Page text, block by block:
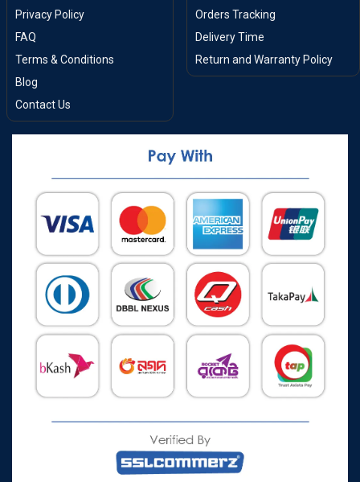
Privacy Policy
FAQ
Terms & Conditions
Blog
Contact Us
Orders Tracking
Delivery Time
Return and Warranty Policy